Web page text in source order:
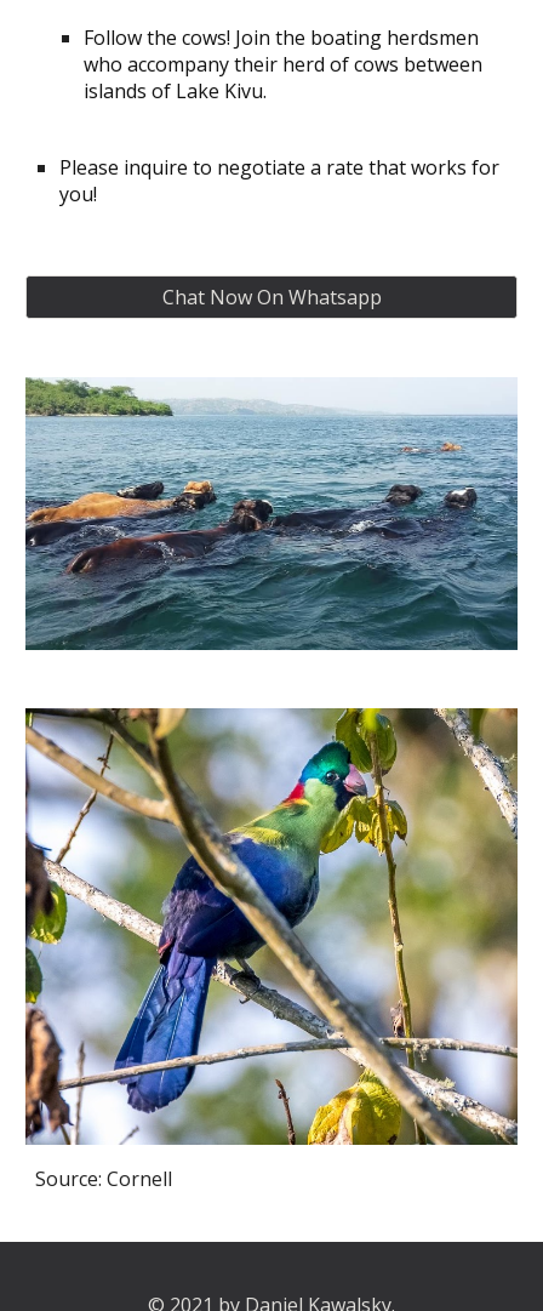
Follow the cows! Join the boating herdsmen
who accompany their herd of cows between
islands of Lake Kivu.
Please inquire to negotiate a rate that works for
you!
Chat Now On Whatsapp
Source: Cornell
© 2021 by Daniel Kawalsky.